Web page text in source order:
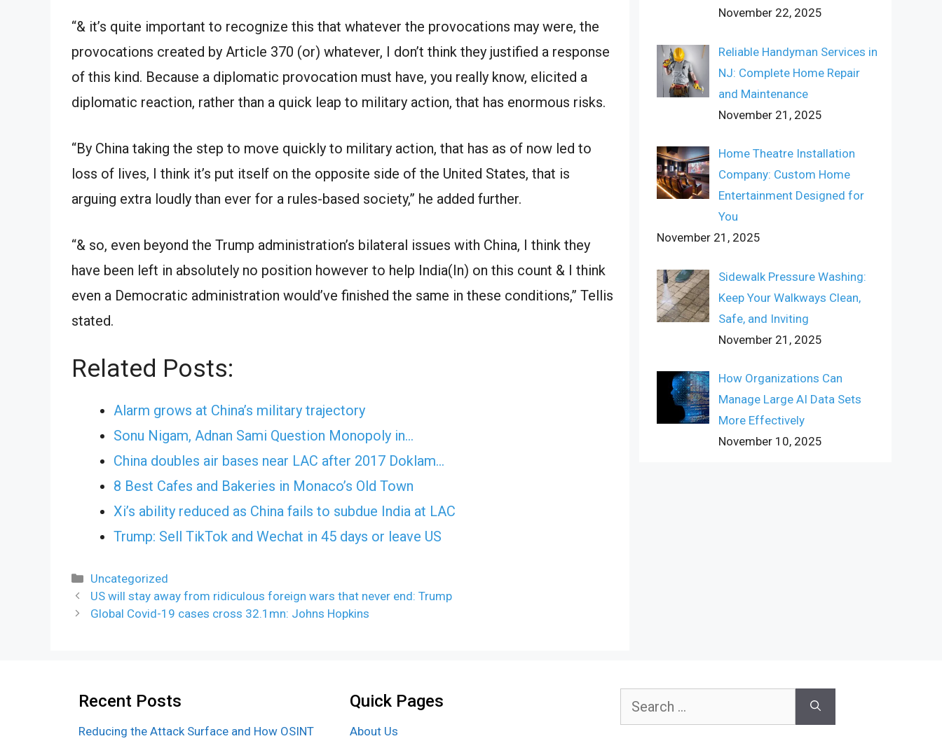
“& it’s quite important to recognize this that whatever the provocations may were, the
provocations created by Article 370 (or) whatever, I don’t think they justified a response
of this kind. Because a diplomatic provocation must have, you really know, elicited a
diplomatic reaction, rather than a quick leap to military action, that has enormous risks.
“By China taking the step to move quickly to military action, that has as of now led to
loss of lives, I think it’s put itself on the opposite side of the United States, that is
arguing extra loudly than ever for a rules-based society,” he added further.
“& so, even beyond the Trump administration’s bilateral issues with China, I think they
have been left in absolutely no position however to help India(In) on this count & I think
even a Democratic administration would’ve finished the same in these conditions,” Tellis
stated.
Related Posts:
Alarm grows at China’s military trajectory
Sonu Nigam, Adnan Sami Question Monopoly in…
China doubles air bases near LAC after 2017 Doklam…
8 Best Cafes and Bakeries in Monaco’s Old Town
Xi’s ability reduced as China fails to subdue India at LAC
Trump: Sell TikTok and Wechat in 45 days or leave US
Categories
Uncategorized
US will stay away from ridiculous foreign wars that never end: Trump
Global Covid-19 cases cross 32.1mn: Johns Hopkins
November 22, 2025
Reliable Handyman Services in
NJ: Complete Home Repair
and Maintenance
November 21, 2025
Home Theatre Installation
Company: Custom Home
Entertainment Designed for
You
November 21, 2025
Sidewalk Pressure Washing:
Keep Your Walkways Clean,
Safe, and Inviting
November 21, 2025
How Organizations Can
Manage Large AI Data Sets
More Effectively
November 10, 2025
Recent Posts
Reducing the Attack Surface and How OSINT
Quick Pages
About Us
Search